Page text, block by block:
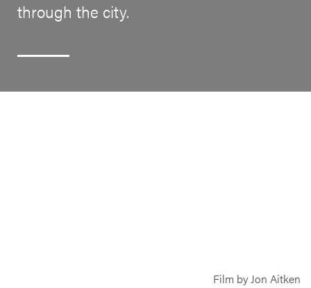
through the city.
Film by Jon Aitken